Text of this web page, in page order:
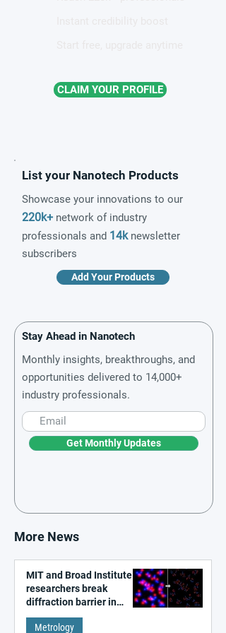
CLAIM YOUR PROFILE
List your Nanotech Products
Showcase your innovations to our
220k+ network of industry
professionals and 14knewsletter
subscribers
Add Your Products
Stay Ahead in Nanotech
Monthly insights, breakthroughs, and
opportunities delivered to 14,000+
industry professionals.
Get Monthly Updates
More News
MIT and Broad Institute
researchers break
diffraction barrier in
super-resolution
microscopy
Metrology